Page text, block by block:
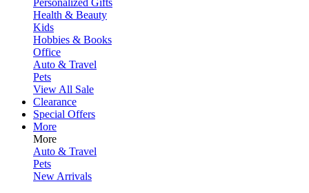
Personalized Gifts
Health & Beauty
Kids
Hobbies & Books
Office
Auto & Travel
Pets
View All Sale
Clearance
Special Offers
More
More
Auto & Travel
Pets
New Arrivals